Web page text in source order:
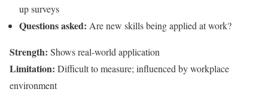
up surveys
Questions asked: Are new skills being applied at work?
Strength: Shows real-world application
Limitation: Difficult to measure; influenced by workplace
environment